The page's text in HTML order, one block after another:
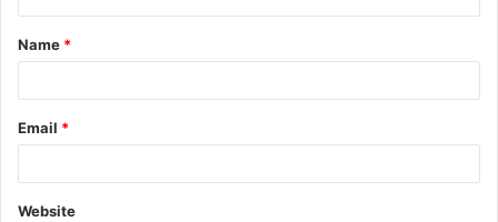
t
*
Name *
Email *
Website